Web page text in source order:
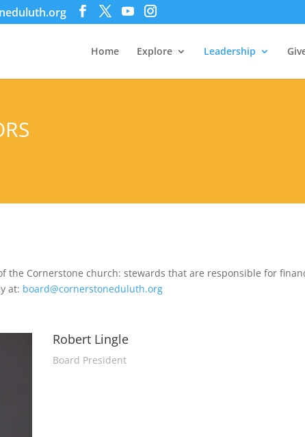
Home Explore Leadership
the Cornerstone church: stewards that are responsible for
at: board@cornerstoneduluth.org
Robert Lingle
Board President